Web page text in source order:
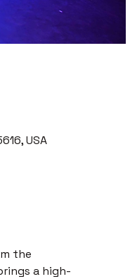
USA
the
a high-